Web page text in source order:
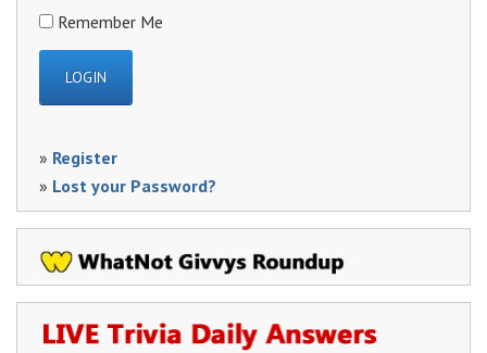
Remember Me
» Register
» Lost your Password?